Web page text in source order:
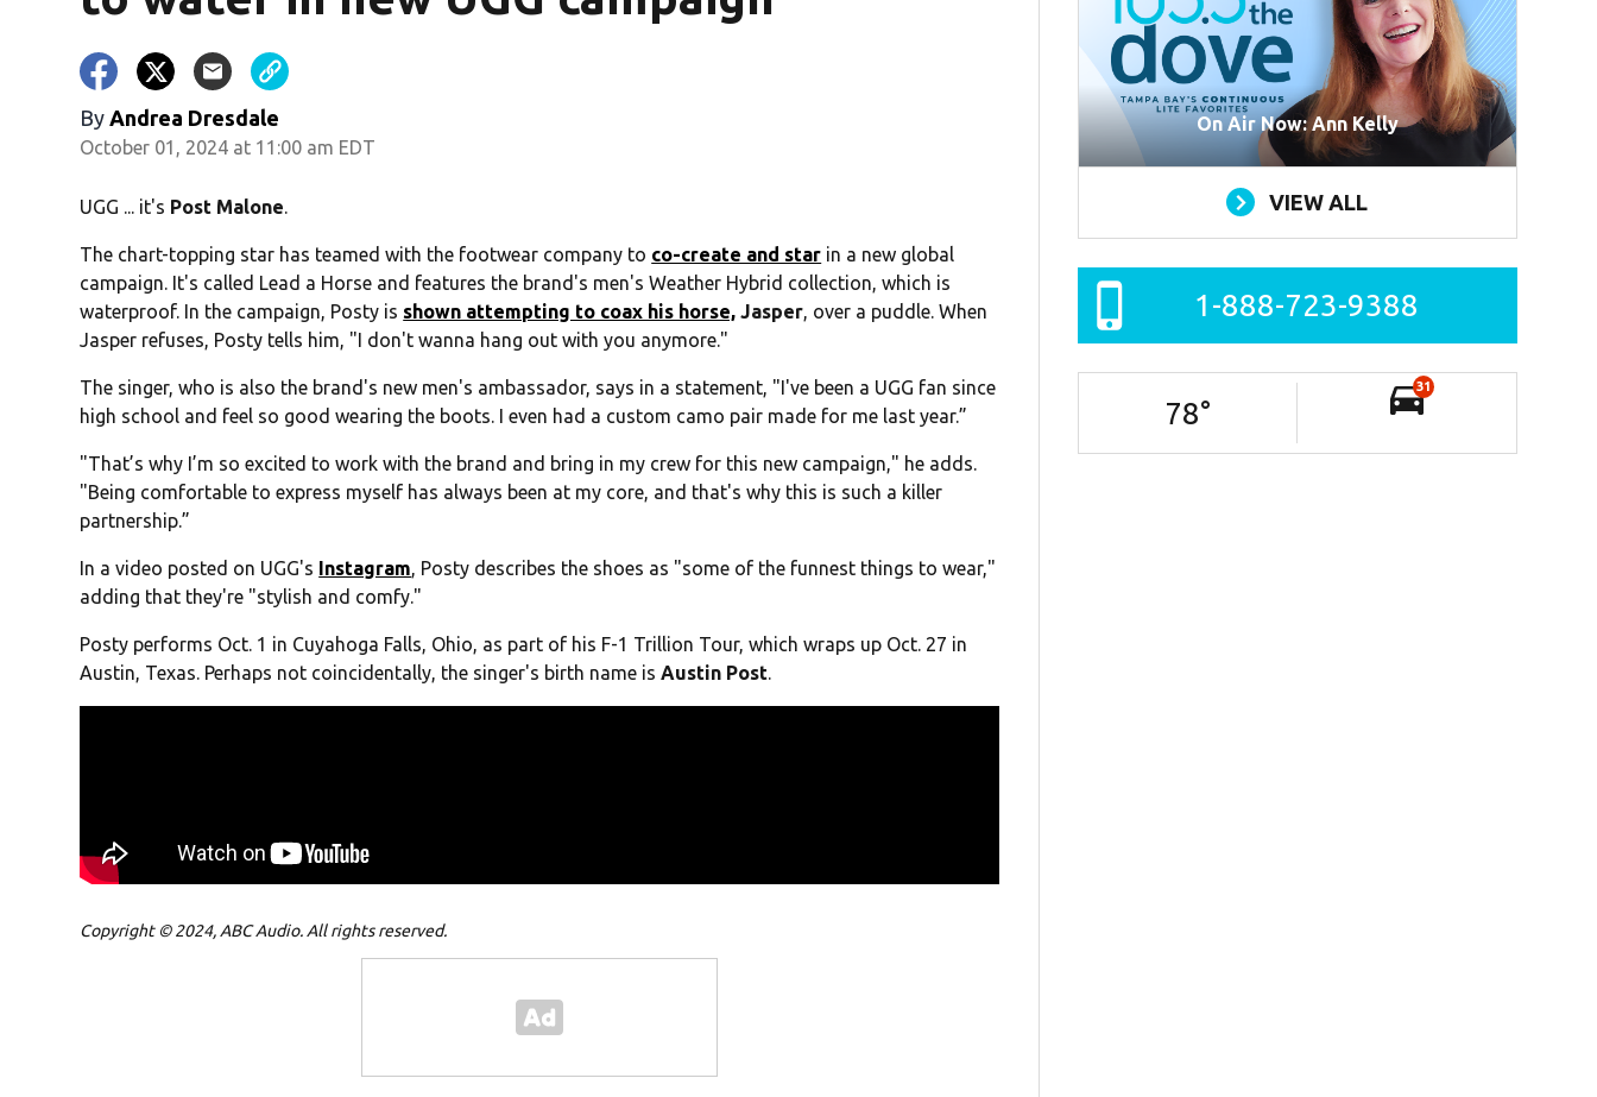
By Andrea Dresdale
October 01, 2024 at 11:00 am EDT
UGG ... it's Post Malone.
The chart-topping star has teamed with the footwear company to co-create and star in a new global
campaign. It's called Lead a Horse and features the brand's men's Weather Hybrid collection, which is
waterproof. In the campaign, Posty is shown attempting to coax his horse, Jasper, over a puddle. When
Jasper refuses, Posty tells him, "I don't wanna hang out with you anymore."
The singer, who is also the brand's new men's ambassador, says in a statement, "I've been a UGG fan since
high school and feel so good wearing the boots. I even had a custom camo pair made for me last year.”
"That’s why I’m so excited to work with the brand and bring in my crew for this new campaign," he adds.
"Being comfortable to express myself has always been at my core, and that's why this is such a killer
partnership.”
In a video posted on UGG's Instagram, Posty describes the shoes as "some of the funnest things to wear,"
adding that they're "stylish and comfy."
Posty performs Oct. 1 in Cuyahoga Falls, Ohio, as part of his F-1 Trillion Tour, which wraps up Oct. 27 in
Austin, Texas. Perhaps not coincidentally, the singer's birth name isAustin Post.
Copyright © 2024, ABC Audio. All rights reserved.
On Air Now: Ann Kelly
VIEW ALL
1-888-723-9388
78°
31